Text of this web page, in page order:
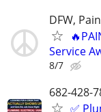
DFW,
Service
8/7
682-428-
✅